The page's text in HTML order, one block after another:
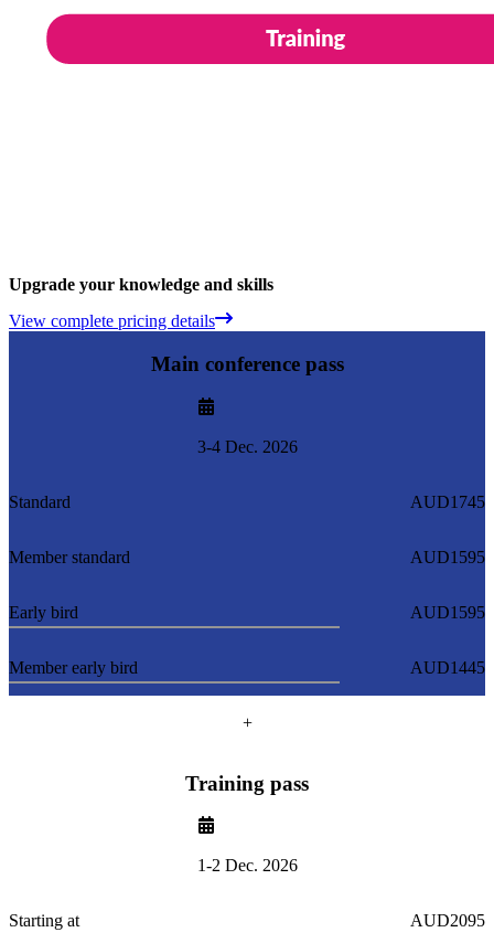
Upgrade your knowledge and skills
View complete pricing details
Main conference pass
3-4 Dec. 2026
Standard AUD1745
Member standard AUD1595
Early bird AUD1595
Member early bird AUD1445
+
Training pass
1-2 Dec. 2026
Starting at AUD2095